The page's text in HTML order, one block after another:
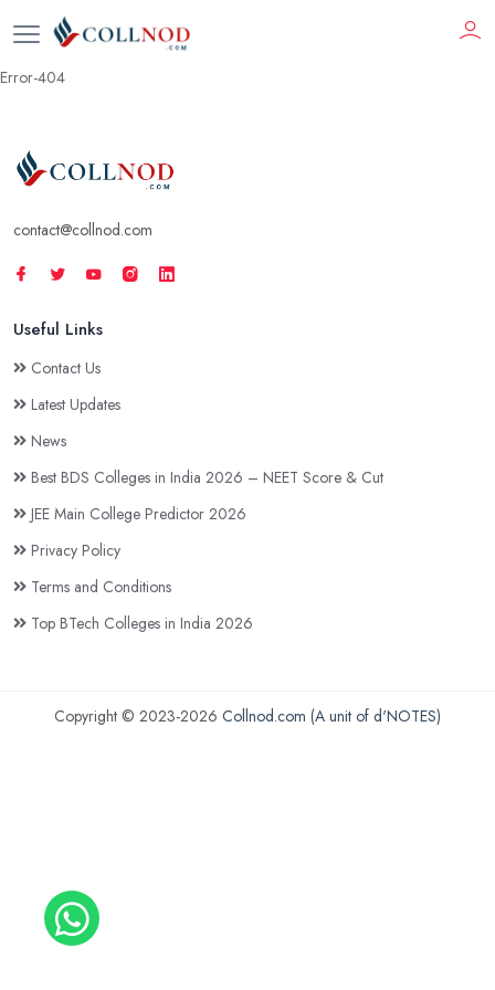
Error-404
contact@collnod.com
Useful Links
Contact Us
Latest Updates
News
Best BDS Colleges in India 2026 – NEET Score & Cut
JEE Main College Predictor 2026
Privacy Policy
Terms and Conditions
Top BTech Colleges in India 2026
Copyright © 2023-2026 Collnod.com (A unit of d'NOTES)